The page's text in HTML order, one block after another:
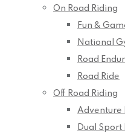
On Road Riding
Fun &
National
Road
Road Ride
Off Road Riding
Adventure
Dual Sport